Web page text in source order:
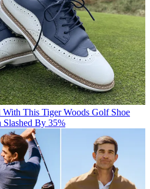
With This Tiger Woods Golf Shoe
Slashed By 35%